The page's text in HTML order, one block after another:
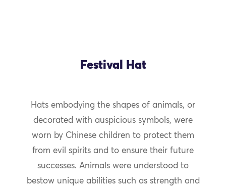
Festival Hat
Hats embodying the shapes of animals, or
decorated with auspicious symbols, were
worn by Chinese children to protect them
from evil spirits and to ensure their future
successes. Animals were understood to
bestow unique abilities such as strength and